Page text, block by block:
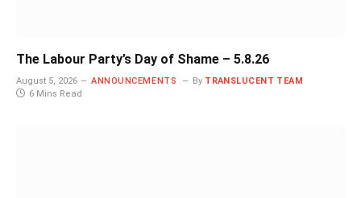
The Labour Party’s Day of Shame – 5.8.26
August 5, 2026 ANNOUNCEMENTS By TRANSLUCENT TEAM
6 Mins Read